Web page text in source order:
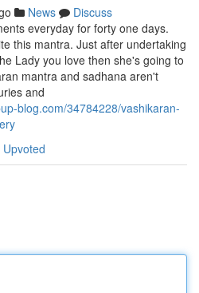
News
Discuss
everyday for forty one days.
this mantra. Just after undertaking
Lady you love then she's going to
mantra and sadhana aren't
and
blog.com/34784228/vashikaran-